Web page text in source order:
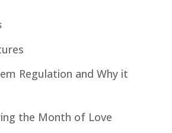
Regulation and Why it
the Month of Love